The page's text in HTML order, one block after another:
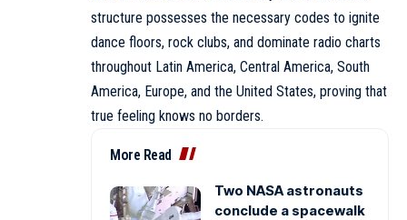
structure possesses the necessary codes to ignite
dance floors, rock clubs, and dominate radio charts
throughout Latin America, Central America, South
America, Europe, and the United States, proving that
true feeling knows no borders.
More Read
Two NASA astronauts
conclude a spacewalk